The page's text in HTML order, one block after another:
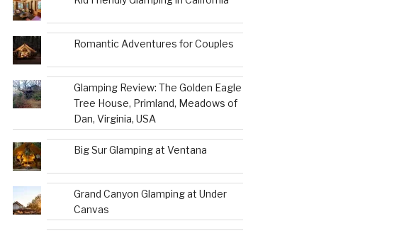
Romantic Adventures for Couples
Glamping Review: The Golden Eagle
Tree House, Primland, Meadows of
Dan, Virginia, USA
Big Sur Glamping at Ventana
Grand Canyon Glamping at Under
Canvas